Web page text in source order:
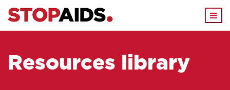
Resources library